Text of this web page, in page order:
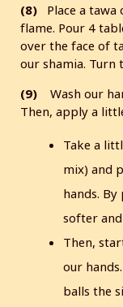
(8) Place a
flame. Pour 4
over the face of
our shamia. Turn
(9) Wash our
Then, apply a
Take a
mix) and
hands.
softer
Then,
our
balls the